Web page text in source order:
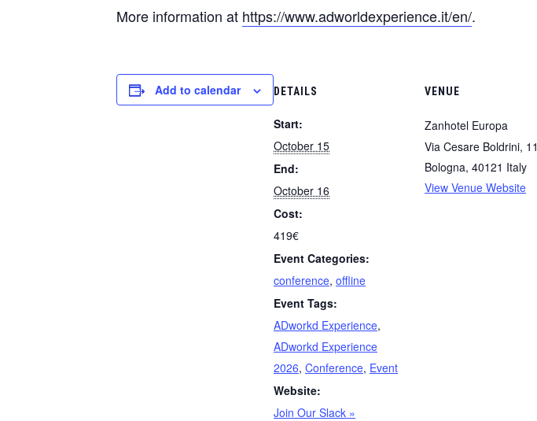
More information at https://www.adworldexperience.it/en/.
Add to calendar DETAILS
Start:
October 15
End:
October 16
Cost:
419€
Event Categories:
conference, offline
Event Tags:
ADworkd Experience,
ADworkd Experience
2026, Conference, Event
Website:
Join Our Slack »
VENUE
Zanhotel Europa
Via Cesare Boldrini, 11
Bologna, 40121 Italy
View Venue Website